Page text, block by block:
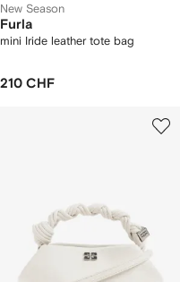
New Season
Furla
mini Iride leather tote bag
210 CHF